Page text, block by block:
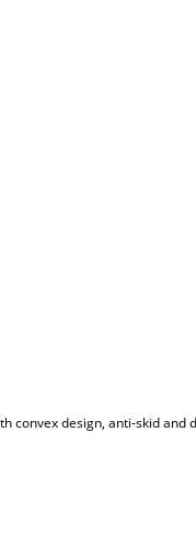
design, anti-skid